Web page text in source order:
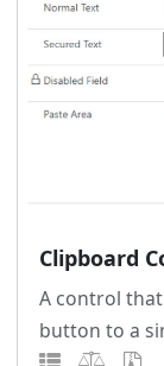
Clipboard
A control
button to a